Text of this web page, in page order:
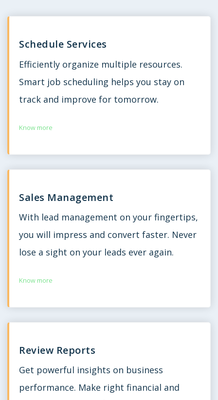
Schedule Services
Efficiently organize multiple resources.
Smart job scheduling helps you stay on
track and improve for tomorrow.
Know more
Sales Management
With lead management on your fingertips,
you will impress and convert faster. Never
lose a sight on your leads ever again.
Know more
Review Reports
Get powerful insights on business
performance. Make right financial and